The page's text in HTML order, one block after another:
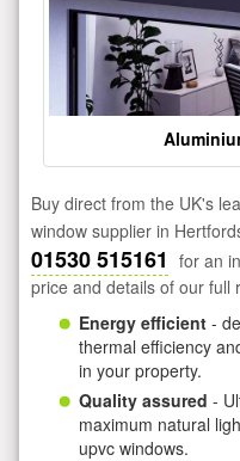
Buy direct from the UK's
window supplier in
01530 515161 for an
price and details of our full
Energy efficient -
thermal efficiency
in your property.
Quality assured -
maximum natural
upvc windows.